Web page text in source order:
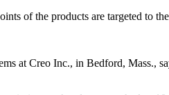
of the products are targeted to
at Creo Inc., in Bedford, Mass.,